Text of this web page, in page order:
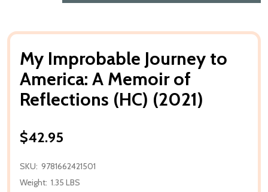
My Improbable Journey to
America: A Memoir of
Reflections (HC) (2021)
$42.95
SKU: 9781662421501
Weight: 1.35 LBS